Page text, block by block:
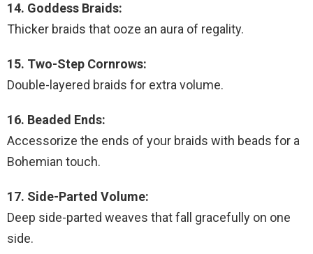
14. Goddess Braids:
Thicker braids that ooze an aura of regality.
15. Two-Step Cornrows:
Double-layered braids for extra volume.
16. Beaded Ends:
Accessorize the ends of your braids with beads for a
Bohemian touch.
17. Side-Parted Volume:
Deep side-parted weaves that fall gracefully on one
side.